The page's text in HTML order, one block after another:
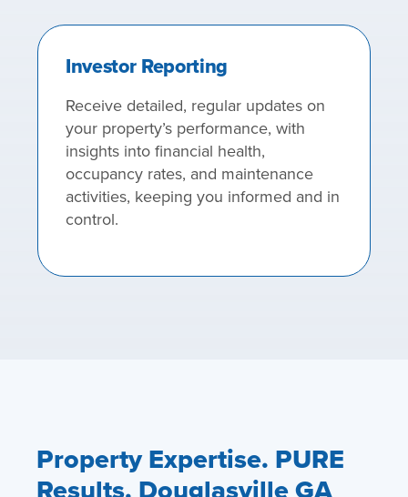
Investor Reporting
Receive detailed, regular updates on
your property’s performance, with
insights into financial health,
occupancy rates, and maintenance
activities, keeping you informed and in
control.
Property Expertise. PURE